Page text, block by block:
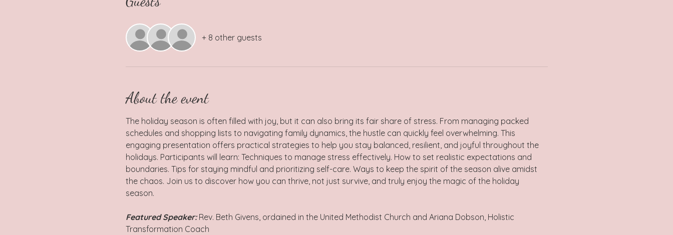
+ 8 other guests
About the event
The holiday season is often filled with joy, but it can also bring its fair share of stress. From managing packed
schedules and shopping lists to navigating family dynamics, the hustle can quickly feel overwhelming. This
engaging presentation offers practical strategies to help you stay balanced, resilient, and joyful throughout the
holidays. Participants will learn: Techniques to manage stress effectively. How to set realistic expectations and
boundaries. Tips for staying mindful and prioritizing self-care. Ways to keep the spirit of the season alive amidst
the chaos. Join us to discover how you can thrive, not just survive, and truly enjoy the magic of the holiday
season.
Featured Speaker: Rev. Beth Givens, ordained in the United Methodist Church and Ariana Dobson, Holistic
Transformation Coach